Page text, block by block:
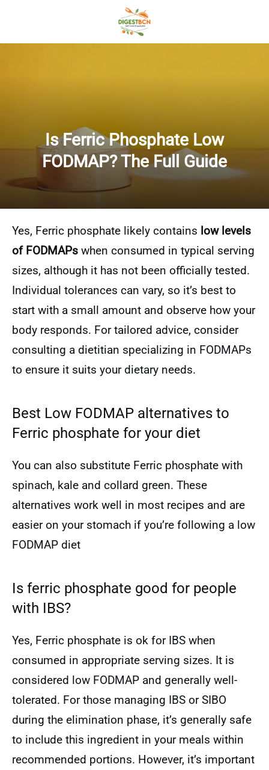
Is Ferric Phosphate Low
FODMAP? The Full Guide
Yes, Ferric phosphate likely contains low levels
of FODMAPs when consumed in typical serving
sizes, although it has not been officially tested.
Individual tolerances can vary, so it’s best to
start with a small amount and observe how your
body responds. For tailored advice, consider
consulting a dietitian specializing in FODMAPs
to ensure it suits your dietary needs.
Best Low FODMAP alternatives to
Ferric phosphate for your diet
You can also substitute Ferric phosphate with
spinach, kale and collard green. These
alternatives work well in most recipes and are
easier on your stomach if you’re following a low
FODMAP diet
Is ferric phosphate good for people
with IBS?
Yes, Ferric phosphate is ok for IBS when
consumed in appropriate serving sizes. It is
considered low FODMAP and generally well-
tolerated. For those managing IBS or SIBO
during the elimination phase, it’s generally safe
to include this ingredient in your meals within
recommended portions. However, it’s important